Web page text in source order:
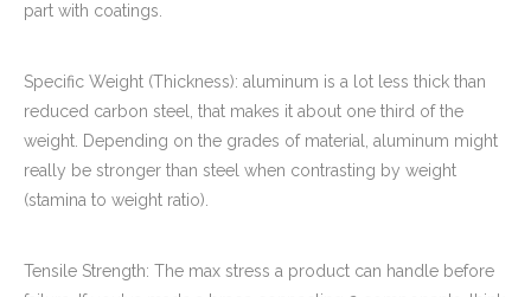
part with coatings.
Specific Weight (Thickness): aluminum is a lot less thick than
reduced carbon steel, that makes it about one third of the
weight. Depending on the grades of material, aluminum might
really be stronger than steel when contrasting by weight
(stamina to weight ratio).
Tensile Strength: The max stress a product can handle before